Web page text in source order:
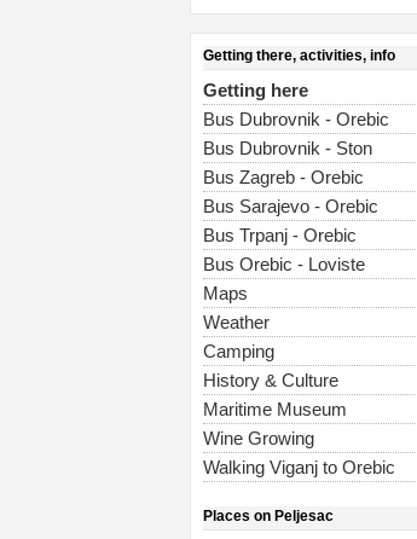
Getting there, activities, info
Getting here
Bus Dubrovnik - Orebic
Bus Dubrovnik - Ston
Bus Zagreb - Orebic
Bus Sarajevo - Orebic
Bus Trpanj - Orebic
Bus Orebic - Loviste
Maps
Weather
Camping
History & Culture
Maritime Museum
Wine Growing
Walking Viganj to Orebic
Places on Peljesac